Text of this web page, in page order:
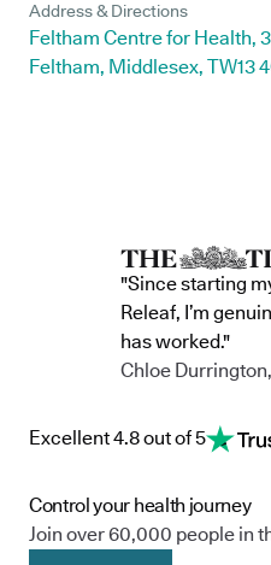
Address & Directions
Feltham Centre for Health,
Feltham, Middlesex, TW13
"Since starting
Releaf, I’m
has worked."
Chloe
Excellent 4.8 out of 5
Control your health journey
Join over 60,000 people in